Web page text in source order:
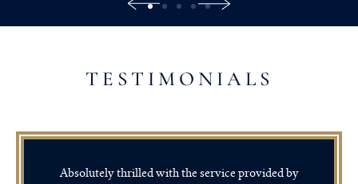
TESTIMONIALS
Absolutely thrilled with the service provided by